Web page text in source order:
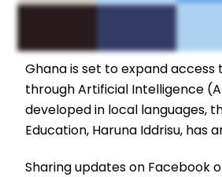
Ghana is set to expand access
through Artificial Intelligence
developed in local languages,
Education, Haruna Iddrisu, has
Sharing updates on Facebook